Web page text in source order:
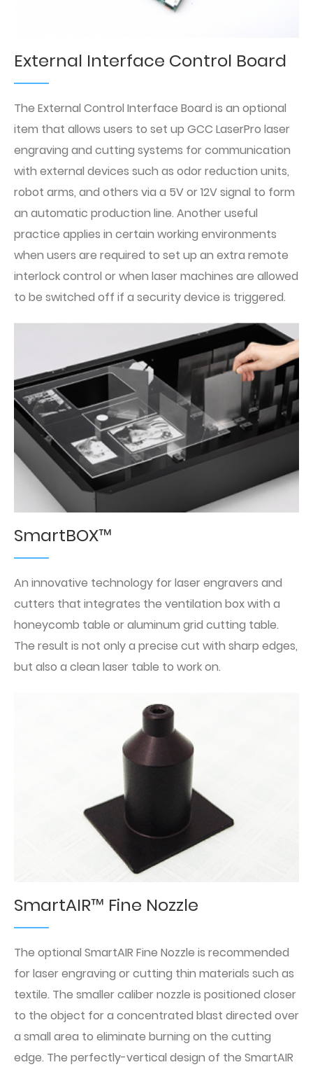
External Interface Control Board
The External Control Interface Board is an optional
item that allows users to set up GCC LaserPro laser
engraving and cutting systems for communication
with external devices such as odor reduction units,
robot arms, and others via a 5V or 12V signal to form
an automatic production line. Another useful
practice applies in certain working environments
when users are required to set up an extra remote
interlock control or when laser machines are allowed
to be switched off if a security device is triggered.
SmartBOX™
An innovative technology for laser engravers and
cutters that integrates the ventilation box with a
honeycomb table or aluminum grid cutting table.
The result is not only a precise cut with sharp edges,
but also a clean laser table to work on.
SmartAIR™ Fine Nozzle
The optional SmartAIR Fine Nozzle is recommended
for laser engraving or cutting thin materials such as
textile. The smaller caliber nozzle is positioned closer
to the object for a concentrated blast directed over
a small area to eliminate burning on the cutting
edge. The perfectly-vertical design of the SmartAIR